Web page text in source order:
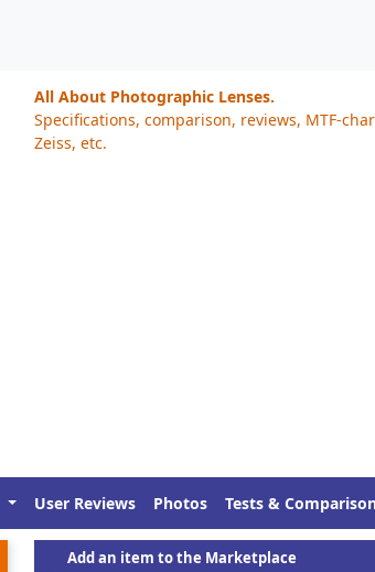
All About Photographic Lenses.
Specifications, comparison, reviews, MTF-
Zeiss, etc.
User Reviews Photos Tests &
Add an item to the Marketplace